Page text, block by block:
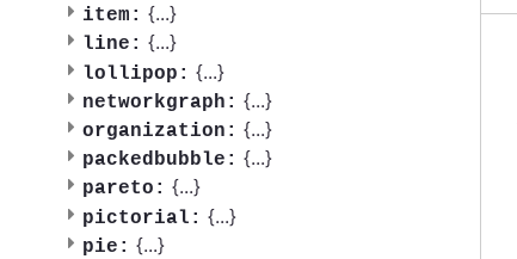
item: {...}
line: {...}
lollipop: {...}
networkgraph: {...}
organization: {...}
packedbubble: {...}
pareto: {...}
pictorial: {...}
pie: {...}